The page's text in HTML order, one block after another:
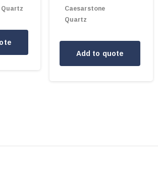
Quartz
Caesarstone
Quartz
Add to quote